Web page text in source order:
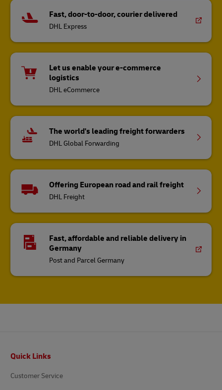
Fast, door-to-door, courier delivered
DHL Express
Let us enable your e-commerce
logistics
DHL eCommerce
The world's leading freight forwarders
DHL Global Forwarding
Offering European road and rail freight
DHL Freight
Fast, affordable and reliable delivery in
Germany
Post and Parcel Germany
Quick Links
Customer Service